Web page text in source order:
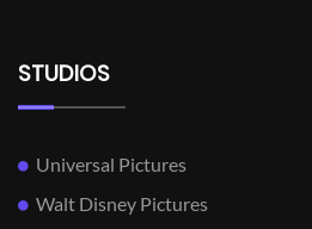
STUDIOS
Universal Pictures
Walt Disney Pictures